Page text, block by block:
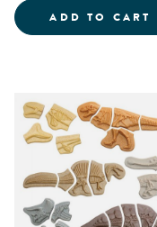
ADD TO CART